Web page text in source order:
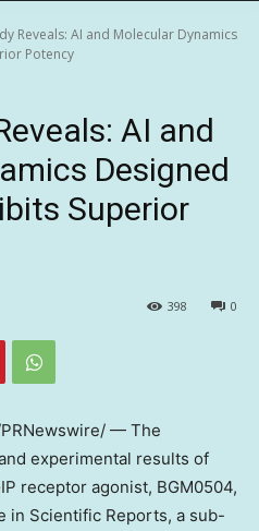
Reveals: AI and Molecular Dynamics
Potency
AI and
Designed
Superior
0
398
— The
experimental results of
receptor agonist, BGM0504,
in Scientific Reports, a sub-